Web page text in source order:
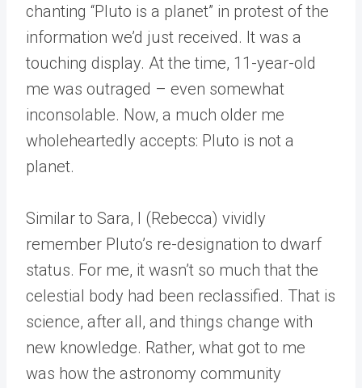
chanting “Pluto is a planet” in protest of the
information we’d just received. It was a
touching display. At the time, 11-year-old
me was outraged – even somewhat
inconsolable. Now, a much older me
wholeheartedly accepts: Pluto is not a
planet.
Similar to Sara, I (Rebecca) vividly
remember Pluto’s re-designation to dwarf
status. For me, it wasn’t so much that the
celestial body had been reclassified. That is
science, after all, and things change with
new knowledge. Rather, what got to me
was how the astronomy community